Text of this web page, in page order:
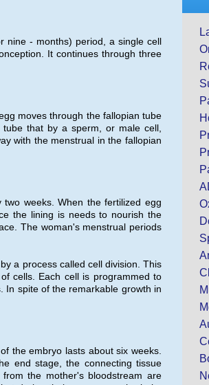
nine - months) period, a single cell
It continues through three
moves through the fallopian tube
that by a sperm, or male cell,
with the menstrual in the fallopian
weeks. When the fertilized egg
the lining is needs to nourish the
The woman's menstrual periods
a process called cell division. This
cells. Each cell is programmed to
In spite of the remarkable growth in
the embryo lasts about six weeks.
end stage, the connecting tissue
the mother's bloodstream are